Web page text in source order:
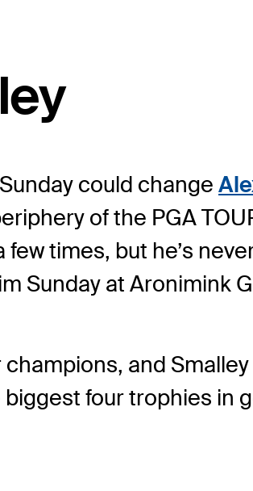
could change
of the PGA
times, but he’s
Sunday at Aronimink
and
four trophies in